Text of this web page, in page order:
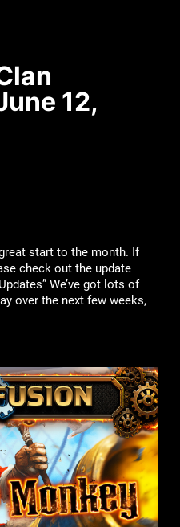
12,
start to the month. If
check out the update
We’ve got lots of
over the next few weeks,